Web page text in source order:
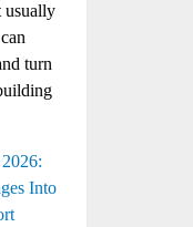
usually
turn
Into